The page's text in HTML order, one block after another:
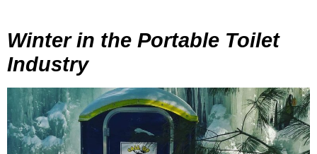
Winter in the Portable Toilet
Industry